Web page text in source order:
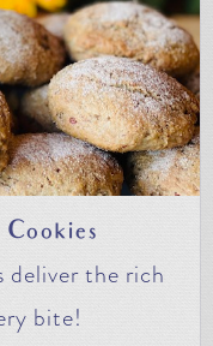
deliver the rich
bite!